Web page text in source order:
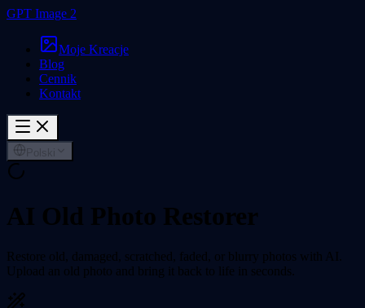
GPT Image 2
Moje Kreacje
Blog
Cennik
Kontakt
AI Old Photo Restorer
Restore old, damaged, scratched, faded, or blurry photos with AI.
Upload an old photo and bring it back to life in seconds.